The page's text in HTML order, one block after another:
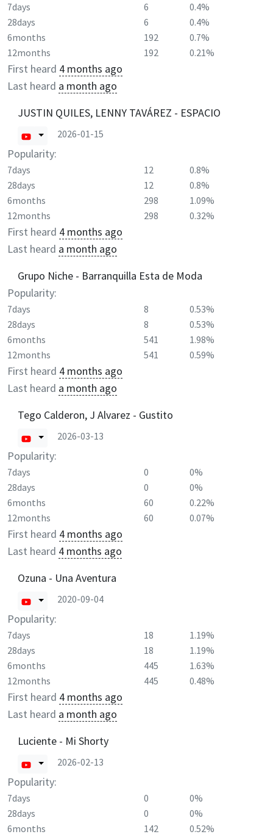
7days 6
0.4%
28days
6
0.4%
6months
192
0.7%
12months
192 0.21%
First heard 4 months ago
Last heard a month ago
JUSTIN QUILES, LENNY TAVÁREZ - ESPACIO
2026-01-15
Popularity:
7days 12
0.8%
28days
12
0.8%
6months
298
1.09%
12months
298 0.32%
First heard 4 months ago
Last heard a month ago
Grupo Niche - Barranquilla Esta de Moda
Popularity:
7days 8
0.53%
28days
8
0.53%
6months
541
1.98%
12months
541 0.59%
First heard 4 months ago
Last heard a month ago
Tego Calderon, J Alvarez - Gustito
2026-03-13
Popularity:
7days 0
0%
28days
0
0%
6months
60
0.22%
12months
60 0.07%
First heard 4 months ago
Last heard 4 months ago
Ozuna - Una Aventura
2020-09-04
Popularity:
7days 18
1.19%
28days
18
1.19%
6months
445
1.63%
12months
445 0.48%
First heard 4 months ago
Last heard a month ago
Luciente - Mi Shorty
2026-02-13
Popularity:
7days 0
0%
28days
0
0%
6months
142
0.52%